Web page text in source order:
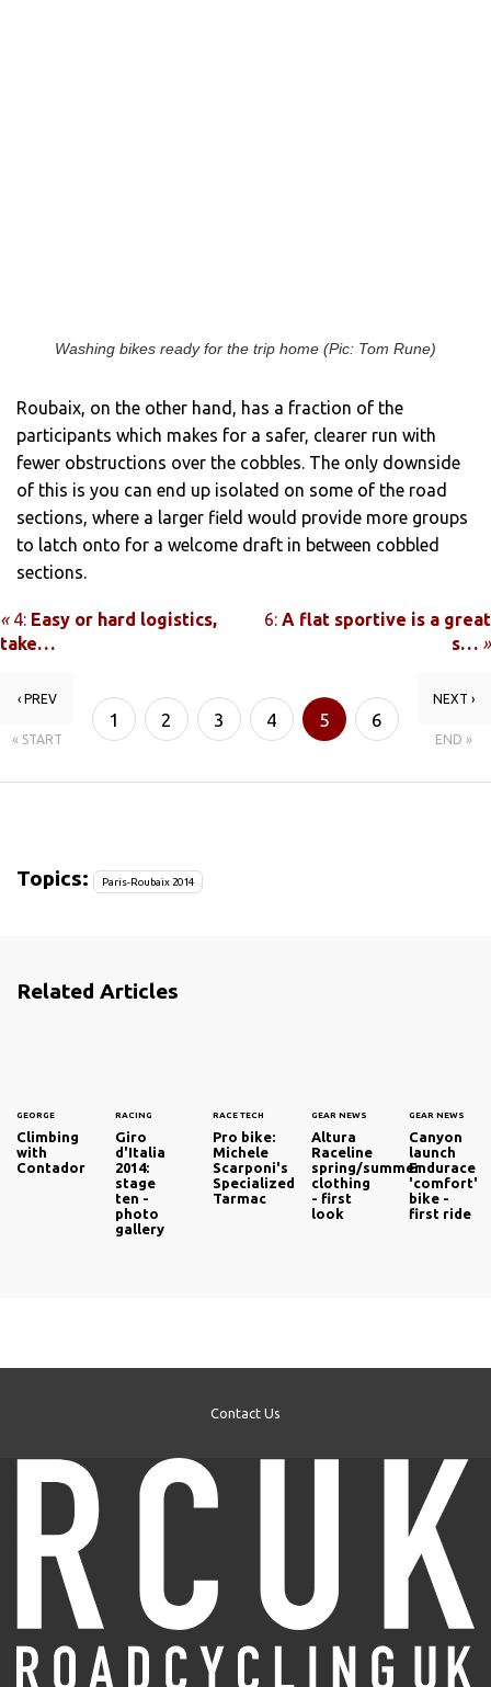
Washing bikes ready for the trip home (Pic: Tom Rune)
Roubaix, on the other hand, has a fraction of the
participants which makes for a safer, clearer run with
fewer obstructions over the cobbles. The only downside
of this is you can end up isolated on some of the road
sections, where a larger field would provide more groups
to latch onto for a welcome draft in between cobbled
sections.
«4: Easy or hard logistics,
take…
6: A flat sportive is a great
s… »
‹ PREV
« START
1 2 3 4 5 6
NEXT ›
END »
Topics: Paris-Roubaix 2014
Related Articles
GEORGE
Climbing
with
Contador
RACING
Giro
d'Italia
2014:
stage
ten -
photo
gallery
RACE TECH
Pro bike:
Michele
Scarponi's
Specialized
Tarmac
GEAR NEWS
Altura
Raceline
spring/summer
clothing
- first
look
GEAR NEWS
Canyon
launch
Endurace
'comfort'
bike -
first ride
Contact Us